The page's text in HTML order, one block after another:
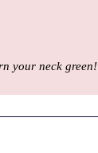
your neck green!